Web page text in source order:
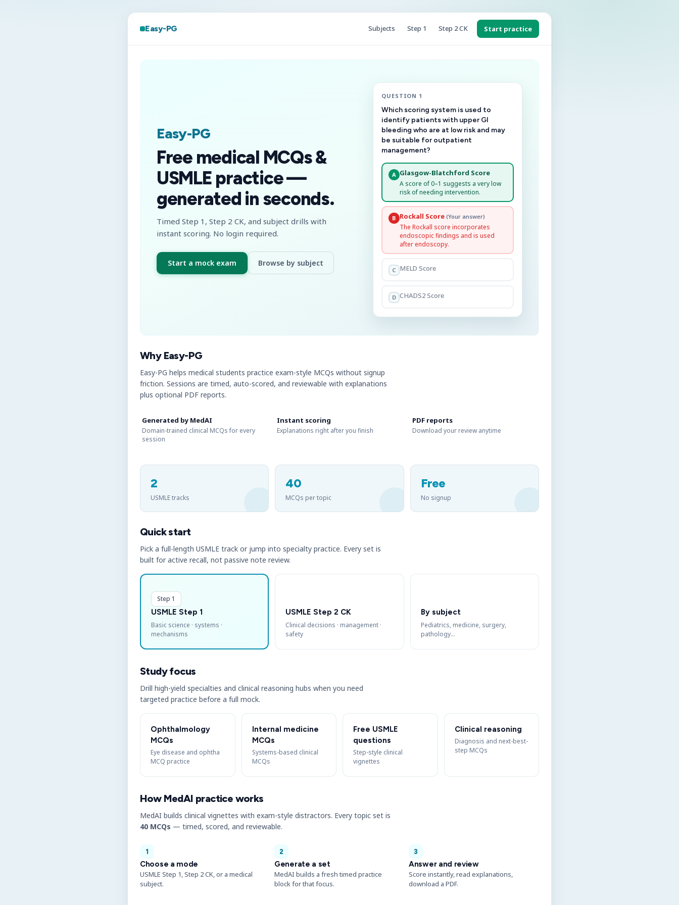
Easy-PG Subjects Step 1 Step 2 CK Start practice
Easy-PG
Free medical MCQs &
USMLE practice —
generated in seconds.
Timed Step 1, Step 2 CK, and subject drills with
instant scoring. No login required.
Start a mock exam Browse by subject
QUESTION 1
Which scoring system is used to
identify patients with upper GI
bleeding who are at low risk and may
be suitable for outpatient
management?
A Glasgow-Blatchford Score
A score of 0–1 suggests a very low
risk of needing intervention.
B Rockall Score (Your answer)
The Rockall score incorporates
endoscopic findings and is used
after endoscopy.
C MELD Score
D CHADS2 Score
Why Easy-PG
Easy-PG helps medical students practice exam-style MCQs without signup
friction. Sessions are timed, auto-scored, and reviewable with explanations
plus optional PDF reports.
Generated by MedAI
Domain-trained clinical MCQs for every
session
Instant scoring
Explanations right after you finish
PDF reports
Download your review anytime
2
USMLE tracks
40
MCQs per topic
Free
No signup
Quick start
Pick a full-length USMLE track or jump into specialty practice. Every set is
built for active recall, not passive note review.
Step 1
USMLE Step 1
Basic science · systems ·
mechanisms
USMLE Step 2 CK
Clinical decisions · management ·
safety
By subject
Pediatrics, medicine, surgery,
pathology…
Study focus
Drill high-yield specialties and clinical reasoning hubs when you need
targeted practice before a full mock.
Ophthalmology
MCQs
Eye disease and ophtha
MCQ practice
Internal medicine
MCQs
Systems-based clinical
MCQs
Free USMLE
questions
Step-style clinical
vignettes
Clinical reasoning
Diagnosis and next-best-
step MCQs
How MedAI practice works
MedAI builds clinical vignettes with exam-style distractors. Every topic set is
40 MCQs — timed, scored, and reviewable.
1
Choose a mode
USMLE Step 1, Step 2 CK, or a medical
subject.
2
Generate a set
MedAI builds a fresh timed practice
block for that focus.
3
Answer and review
Score instantly, read explanations,
download a PDF.